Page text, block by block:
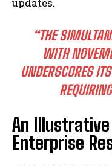
“THE
WITH
UNDERSCORES
An Illustrative
Enterprise